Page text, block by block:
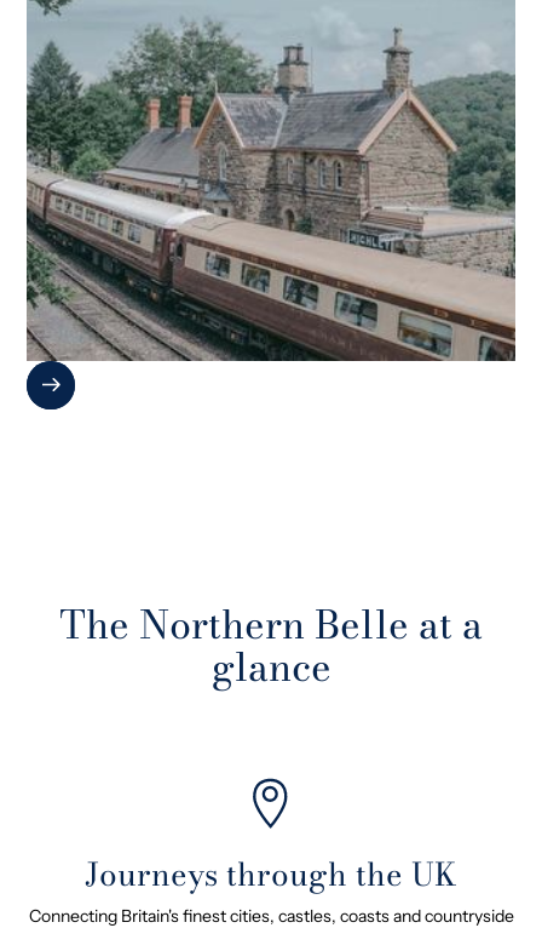
The Northern Belle at a
glance
Journeys through the UK
Connecting Britain's finest cities, castles, coasts and countryside